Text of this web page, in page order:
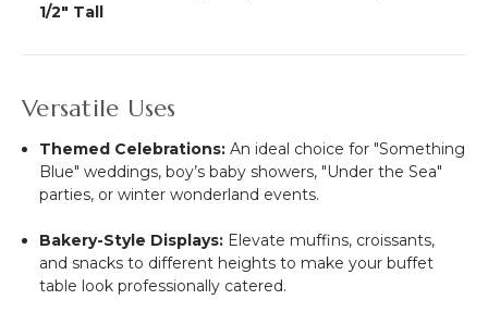
1/2" Tall
Versatile Uses
Themed Celebrations: An ideal choice for "Something
Blue" weddings, boy’s baby showers, "Under the Sea"
parties, or winter wonderland events.
Bakery-Style Displays: Elevate muffins, croissants,
and snacks to different heights to make your buffet
table look professionally catered.